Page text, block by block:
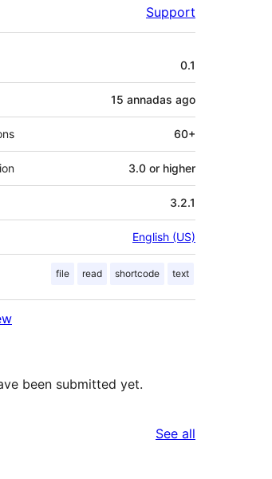
Support
0.1
15 annadas ago
60+
3.0 or higher
3.2.1
English (US)
file read shortcode text
been submitted yet.
See all